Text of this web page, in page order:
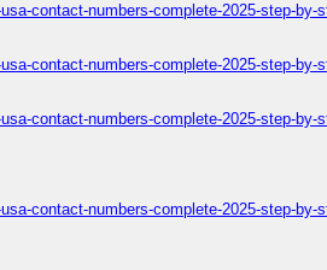
contact-numbers-complete-2025-step-by-
contact-numbers-complete-2025-step-by-
contact-numbers-complete-2025-step-by-
contact-numbers-complete-2025-step-by-